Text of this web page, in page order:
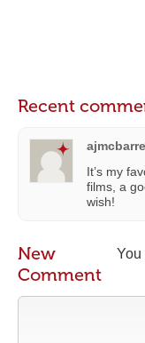
Recent
It’s my
films, a
wish!
You
New
Comment